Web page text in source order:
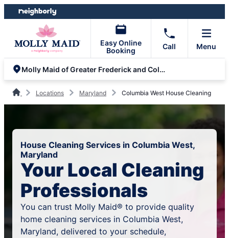
Skip
to
Skip
to
Easy Online
Booking
Call Menu
Molly Maid of Greater Frederick and Columbia
Locations Maryland Columbia West House Cleaning
House Cleaning Services in Columbia West,
Maryland
Your Local Cleaning
Professionals
You can trust Molly Maid® to provide quality
home cleaning services in Columbia West,
Maryland, delivered to your schedule,